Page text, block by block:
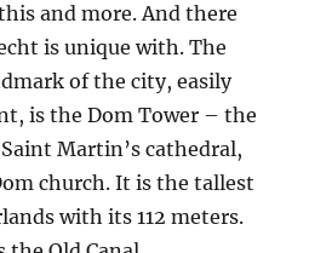
and more. And there
is unique with. The
of the city, easily
is the Dom Tower – the
Martin’s cathedral,
church. It is the tallest
with its 112 meters.